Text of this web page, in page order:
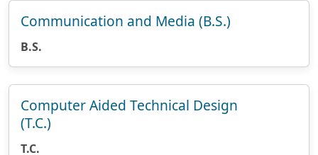
Communication and Media (B.S.)
B.S.
Computer Aided Technical Design
(T.C.)
T.C.